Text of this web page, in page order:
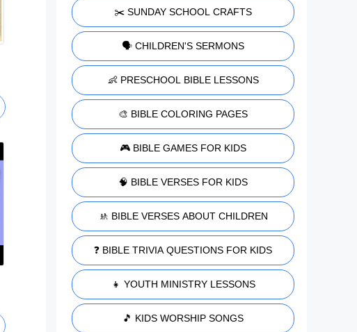
✂️ SUNDAY SCHOOL CRAFTS
🗣️ CHILDREN'S SERMONS
👶 PRESCHOOL BIBLE LESSONS
🎨 BIBLE COLORING PAGES
🎮 BIBLE GAMES FOR KIDS
🧠 BIBLE VERSES FOR KIDS
🚸 BIBLE VERSES ABOUT CHILDREN
❓ BIBLE TRIVIA QUESTIONS FOR KIDS
👧 YOUTH MINISTRY LESSONS
🎵 KIDS WORSHIP SONGS